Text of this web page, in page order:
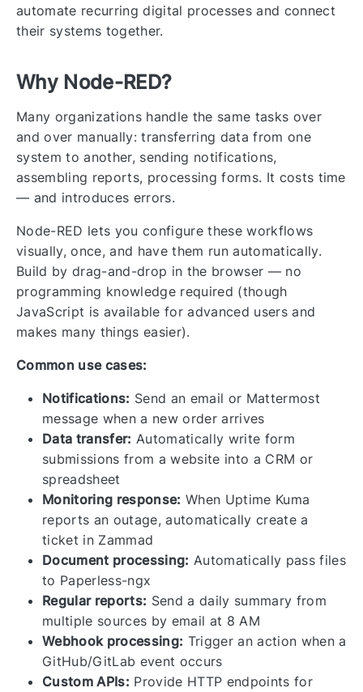
automate recurring digital processes and connect
their systems together.
Why Node-RED?
Many organizations handle the same tasks over
and over manually: transferring data from one
system to another, sending notifications,
assembling reports, processing forms. It costs time
— and introduces errors.
Node-RED lets you configure these workflows
visually, once, and have them run automatically.
Build by drag-and-drop in the browser — no
programming knowledge required (though
JavaScript is available for advanced users and
makes many things easier).
Common use cases:
Notifications: Send an email or Mattermost
message when a new order arrives
Data transfer: Automatically write form
submissions from a website into a CRM or
spreadsheet
Monitoring response: When Uptime Kuma
reports an outage, automatically create a
ticket in Zammad
Document processing: Automatically pass files
to Paperless-ngx
Regular reports: Send a daily summary from
multiple sources by email at 8 AM
Webhook processing: Trigger an action when a
GitHub/GitLab event occurs
Custom APIs: Provide HTTP endpoints for